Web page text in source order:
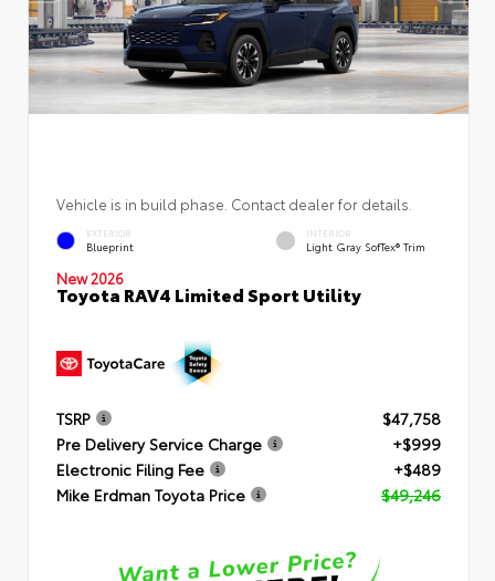
Vehicle is in build phase. Contact dealer for details.
EXTERIOR
Blueprint
INTERIOR
Light Gray SofTex® Trim
New 2026
Toyota RAV4 Limited Sport Utility
TSRP
$47,758
Pre Delivery Service Charge
+$999
Electronic Filing Fee
+$489
Mike Erdman Toyota Price
$49,246